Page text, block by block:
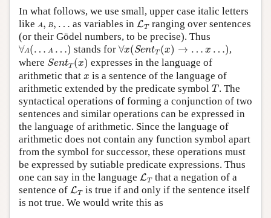
In what follows, we use small, upper case italic letters
like A, B, …
A B as variables in LT
LT ranging over sentences
(or their Gödel numbers, to be precise). Thus
∀A(… A …)
∀ A ) stands for ∀x(SentT (x) → … x …)
∀ ( Se ntT (x )→…
,
where SentT(x)
Se T (x
expresses in the language of
arithmetic that x
x is a sentence of the language of
arithmetic extended by the predicate symbol T
T. The
syntactical operations of forming a conjunction of two
sentences and similar operations can be expressed in
the language of arithmetic. Since the language of
arithmetic does not contain any function symbol apart
from the symbol for successor, these operations must
be expressed by sutiable predicate expressions. Thus
one can say in the language LT
LT
that a negation of a
sentence of LT
LT
is true if and only if the sentence itself
is not true. We would write this as